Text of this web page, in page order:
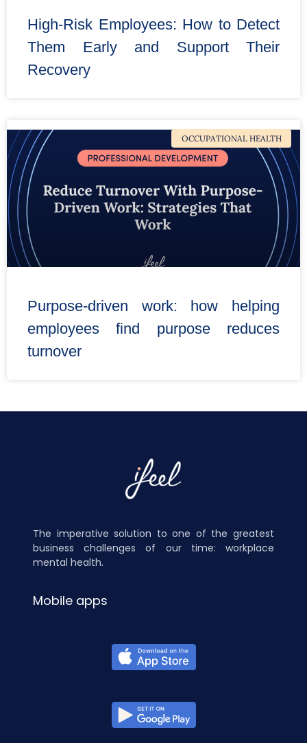
High-Risk Employees: How to Detect
Them Early and Support Their
Recovery
OCCUPATIONAL HEALTH
Purpose-driven work: how helping
employees find purpose reduces
turnover
The imperative solution to one of the greatest
business challenges of our time: workplace
mental health.
Mobile apps